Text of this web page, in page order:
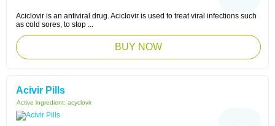
Aciclovir is an antiviral drug. Aciclovir is used to treat viral infections such
as cold sores, to stop ...
BUY NOW
Acivir Pills
Active ingredient: acyclovir